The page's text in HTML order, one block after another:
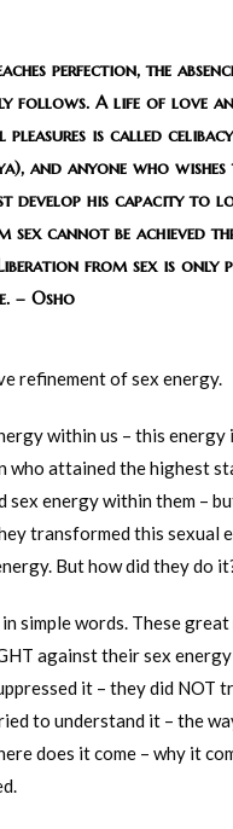
perfection, the
follows. A life of love
pleasures is called celibacy
and anyone who
develop his capacity to
sex cannot be achieved
from sex is only
– Osho
refinement of sex energy.
within us – this energy
who attained the highest
sex energy within them –
transformed this sexual
But how did they do
simple words. These great
against their sex
it – they did NOT
to understand it – the
does it come – why it